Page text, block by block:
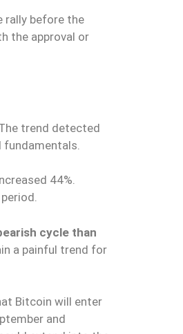
rally before the
the approval or
trend detected
44%.
cycle than
a painful trend for
Bitcoin will enter
and